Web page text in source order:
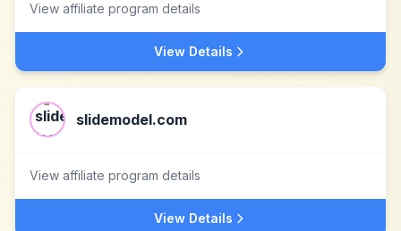
View affiliate program details
View Details
slidemodel.com
View affiliate program details
View Details